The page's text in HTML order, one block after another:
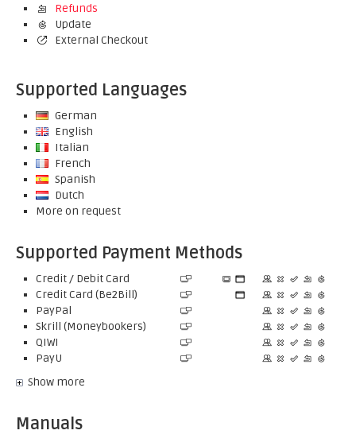
Refunds
Update
External Checkout
Supported Languages
German
English
Italian
French
Spanish
Dutch
More on request
Supported Payment Methods
Credit / Debit Card
Credit Card (Be2Bill)
PayPal
Skrill (Moneybookers)
QIWI
PayU
Show more
Manuals